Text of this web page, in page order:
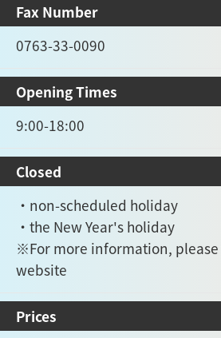
Fax Number
0763-33-0090
Opening Times
9:00-18:00
Closed
・non-scheduled holiday
・the New Year's holiday
※For more information,
website
Prices